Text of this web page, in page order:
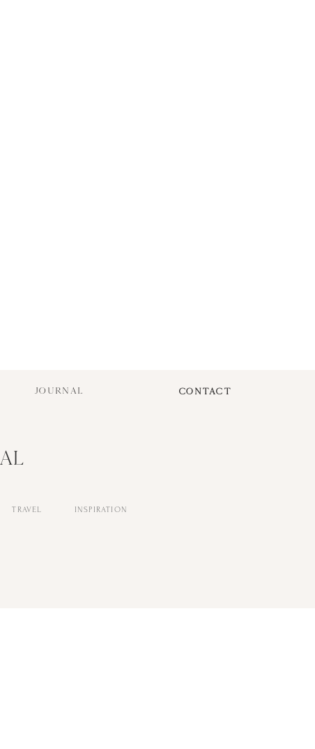
CONTACT
JOURNAL
INSPIRATION
TRAVEL